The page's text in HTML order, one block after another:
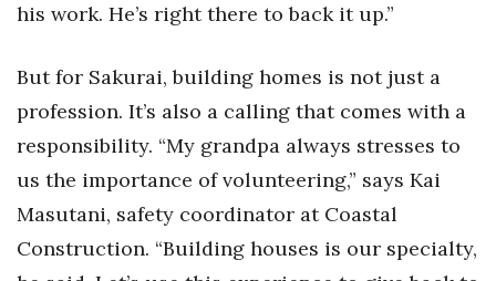
his work. He’s right there to back it up.”
But for Sakurai, building homes is not just a
profession. It’s also a calling that comes with a
responsibility. “My grandpa always stresses to
us the importance of volunteering,” says Kai
Masutani, safety coordinator at Coastal
Construction. “Building houses is our specialty,